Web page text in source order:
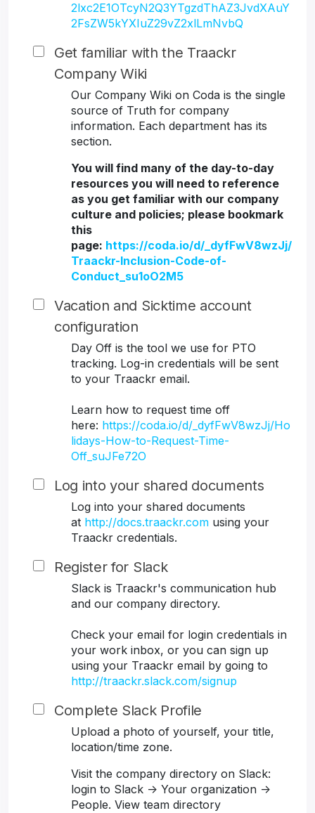
2lxc2E1OTcyN2Q3YTgzdThAZ3JvdXAuY
2FsZW5kYXIuZ29vZ2xlLmNvbQ
Get familiar with the Traackr
Company Wiki
Our Company Wiki on Coda is the single
source of Truth for company
information. Each department has its
section.
You will find many of the day-to-day
resources you will need to reference
as you get familiar with our company
culture and policies; please bookmark
this
page: https://coda.io/d/_dyfFwV8wzJj/
Traackr-Inclusion-Code-of-
Conduct_su1oO2M5
Vacation and Sicktime account
configuration
Day Off is the tool we use for PTO
tracking. Log-in credentials will be sent
to your Traackr email.
Learn how to request time off
here: https://coda.io/d/_dyfFwV8wzJj/Ho
lidays-How-to-Request-Time-
Off_suJFe72O
Log into your shared documents
Log into your shared documents
at http://docs.traackr.com using your
Traackr credentials.
Register for Slack
Slack is Traackr's communication hub
and our company directory.
Check your email for login credentials in
your work inbox, or you can sign up
using your Traackr email by going to
http://traackr.slack.com/signup
Complete Slack Profile
Upload a photo of yourself, your title,
location/time zone.
Visit the company directory on Slack:
login to Slack -> Your organization ->
People. View team directory